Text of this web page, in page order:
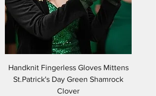
Handknit Fingerless Gloves Mittens
St.Patrick's Day Green Shamrock
Clover